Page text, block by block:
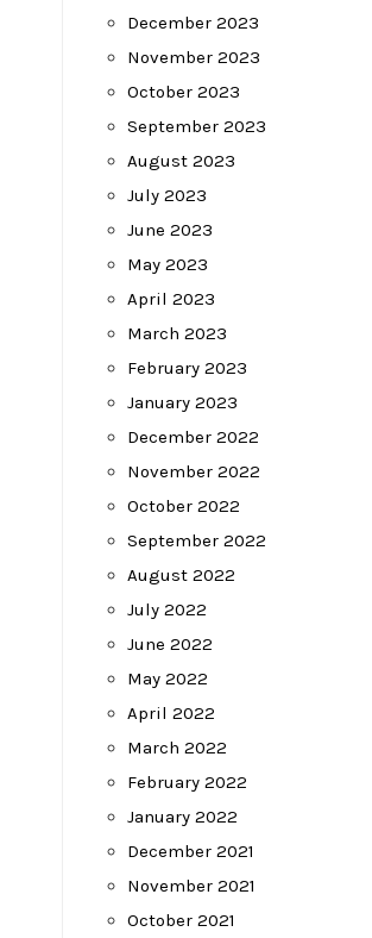
December 2023
November 2023
October 2023
September 2023
August 2023
July 2023
June 2023
May 2023
April 2023
March 2023
February 2023
January 2023
December 2022
November 2022
October 2022
September 2022
August 2022
July 2022
June 2022
May 2022
April 2022
March 2022
February 2022
January 2022
December 2021
November 2021
October 2021